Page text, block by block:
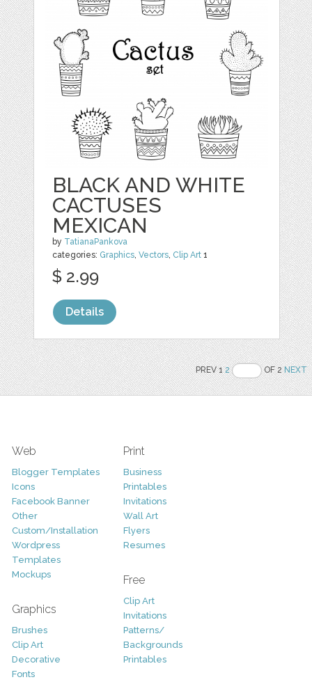
BLACK AND WHITE
CACTUSES
MEXICAN
by TatianaPankova
categories: Graphics ,Vectors Clip Art 1
$ 2.99
Details
PREV 12 OF 2NEXT
Web
Blogger Templates
Icons
Facebook Banner
Other
Custom/Installation
Wordpress
Templates
Mockups
Graphics
Brushes
Clip Art
Decorative
Fonts
Print
Business
Printables
Invitations
Wall Art
Flyers
Resumes
Free
Clip Art
Invitations
Patterns/
Backgrounds
Printables